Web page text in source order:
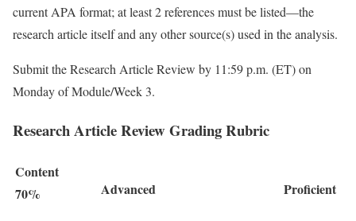
current APA format; at least 2 references must be listed—the
research article itself and any other source(s) used in the analysis.
Submit the Research Article Review by 11:59 p.m. (ET) on
Monday of Module/Week 3.
Research Article Review Grading Rubric
Content
70%
Advanced Proficient